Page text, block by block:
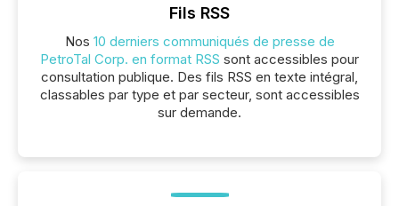
Fils RSS
Nos 10 derniers communiqués de presse de
PetroTal Corp. en format RSS sont accessibles pour
consultation publique. Des fils RSS en texte intégral,
classables par type et par secteur, sont accessibles
sur demande.